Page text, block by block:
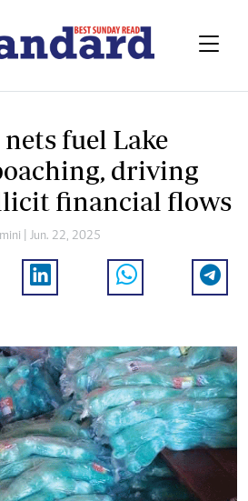
fuel Lake
driving
financial flows
| Jun. 22, 2025